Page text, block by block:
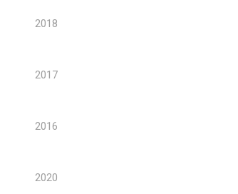
2018
2017
2016
2020